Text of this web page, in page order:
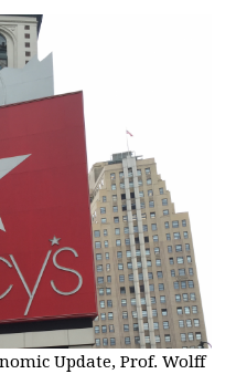
Update, Prof. Wolff